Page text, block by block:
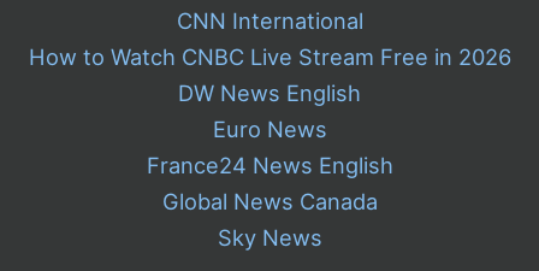
CNN International
How to Watch CNBC Live Stream Free in 2026
DW News English
Euro News
France24 News English
Global News Canada
Sky News